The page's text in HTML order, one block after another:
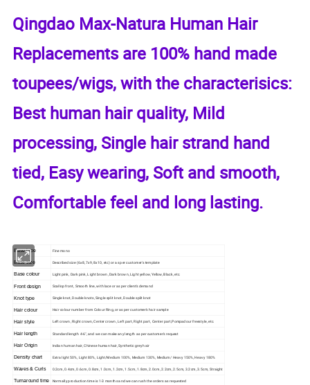
Qingdao Max-Natura Human Hair
Replacements are 100% hand made
toupees/wigs, with the characterisics:
Best human hair quality, Mild
processing, Single hair strand hand
tied, Easy wearing, Soft and smooth,
Comfortable feel and long lasting.
Base type Fine mono
Base size Described size (6x8, 7x9, 8x10, etc) or as per customer's template
Base colour Light pink, Dark pink, Light brown, Dark brown, Light yellow, Yellow, Black, etc.
Front design Scallop front, Smooth line, with lace or as per client's demand
Knot type Single knot, Double knots, Single split knot, Double split knot
Hair colour Hair colour number from Colour Ring, or as per customer's hair sample
Hair style Left crown, Right crown, Center crown, Left part, Right part, Center part,Pompadour freestyle, etc.
Hair length Standard length 4-6", and we can make any length as per customer's request
Hair Origin Indian human hair, Chinese human hair, Synthetic grey hair
Density chart Extra light 50%, Light 80%, Light/Medium 100%, Medium 130%, Medium/ Heavy 150%, Heavy 180%
Waves & Curls 0.2cm, 0.4cm, 0.6cm, 0.8cm, 1.0cm, 1.2cm, 1.5cm, 1.8cm, 2.0cm, 2.2cm, 2.5cm, 3.2cm, 3.5cm, Straight
Turnaround time Normally production time is 1-3 months and we can rush the orders as requested